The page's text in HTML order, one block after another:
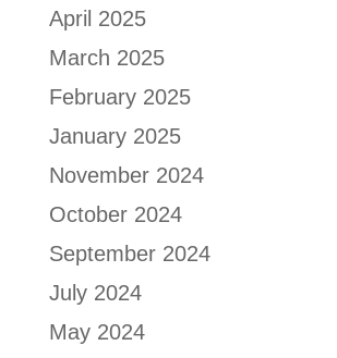
April 2025
March 2025
February 2025
January 2025
November 2024
October 2024
September 2024
July 2024
May 2024